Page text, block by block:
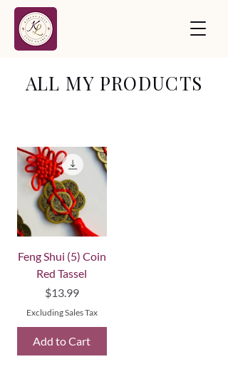
ALL MY PRODUCTS
Feng Shui (5) Coin
Red Tassel
Price
$13.99
Excluding Sales Tax
Add to Cart